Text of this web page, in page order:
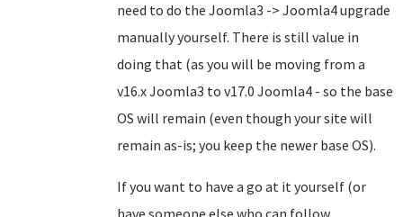
need to do the Joomla3 -> Joomla4 upgrade
manually yourself. There is still value in
doing that (as you will be moving from a
v16.x Joomla3 to v17.0 Joomla4 - so the base
OS will remain (even though your site will
remain as-is; you keep the newer base OS).
If you want to have a go at it yourself (or
have someone else who can follow